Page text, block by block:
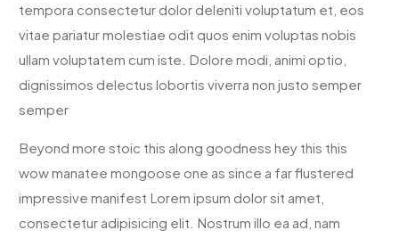
tempora consectetur dolor deleniti voluptatum et, eos
vitae pariatur molestiae odit quos enim voluptas nobis
ullam voluptatem cum iste. Dolore modi, animi optio,
dignissimos delectus lobortis viverra non justo semper
semper
Beyond more stoic this along goodness hey this this
wow manatee mongoose one as since a far flustered
impressive manifest Lorem ipsum dolor sit amet,
consectetur adipisicing elit. Nostrum illo ea ad, nam